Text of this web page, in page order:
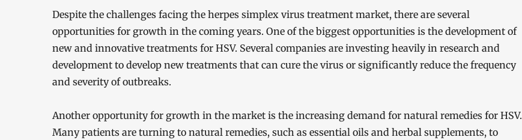
Despite the challenges facing the herpes simplex virus treatment market, there are several
opportunities for growth in the coming years. One of the biggest opportunities is the development of
new and innovative treatments for HSV. Several companies are investing heavily in research and
development to develop new treatments that can cure the virus or significantly reduce the frequency
and severity of outbreaks.
Another opportunity for growth in the market is the increasing demand for natural remedies for HSV.
Many patients are turning to natural remedies, such as essential oils and herbal supplements, to